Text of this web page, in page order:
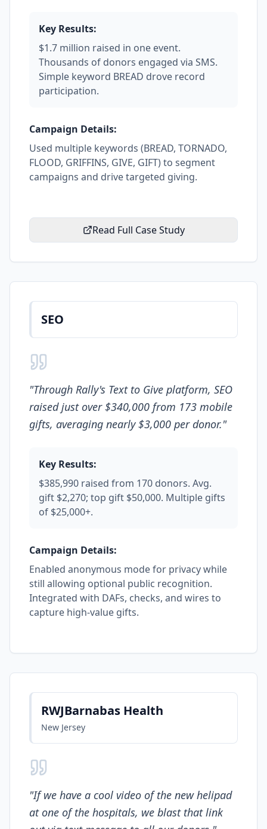
Key Results:
$1.7 million raised in one event.
Thousands of donors engaged via SMS.
Simple keyword BREAD drove record
participation.
Campaign Details:
Used multiple keywords (BREAD, TORNADO,
FLOOD, GRIFFINS, GIVE, GIFT) to segment
campaigns and drive targeted giving.
Read Full Case Study
SEO
"Through Rally's Text to Give platform, SEO
raised just over $340,000 from 173 mobile
gifts, averaging nearly $3,000 per donor."
Key Results:
$385,990 raised from 170 donors. Avg.
gift $2,270; top gift $50,000. Multiple gifts
of $25,000+.
Campaign Details:
Enabled anonymous mode for privacy while
still allowing optional public recognition.
Integrated with DAFs, checks, and wires to
capture high-value gifts.
RWJBarnabas Health
New Jersey
"If we have a cool video of the new helipad
at one of the hospitals, we blast that link